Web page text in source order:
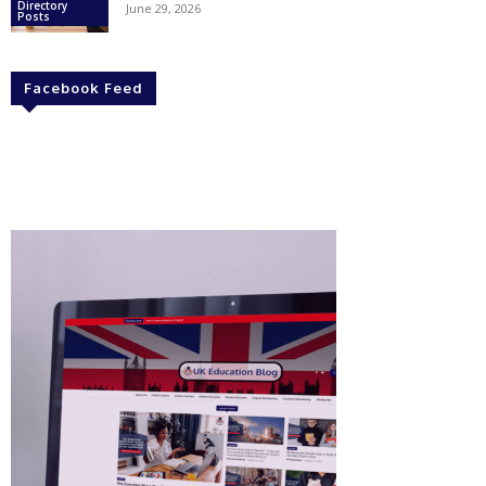
Directory
Posts June 29, 2026
Facebook Feed